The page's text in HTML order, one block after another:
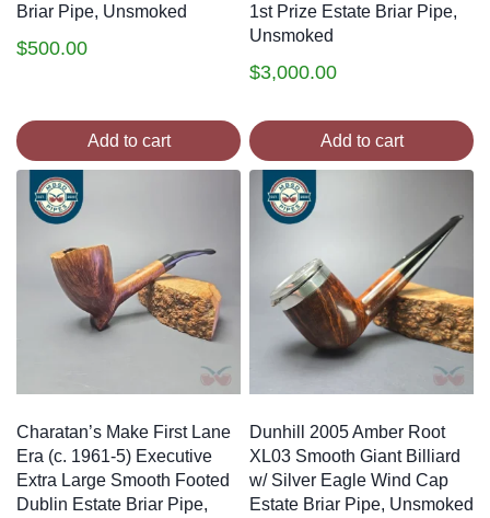
Briar Pipe, Unsmoked
$500.00
Add to cart
1st Prize Estate Briar Pipe,
Unsmoked
$3,000.00
Add to cart
Charatan’s Make First Lane
Era (c. 1961-5) Executive
Extra Large Smooth Footed
Dublin Estate Briar Pipe,
Dunhill 2005 Amber Root
XL03 Smooth Giant Billiard
w/ Silver Eagle Wind Cap
Estate Briar Pipe, Unsmoked